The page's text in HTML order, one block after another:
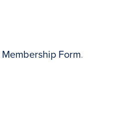
Membership Form.